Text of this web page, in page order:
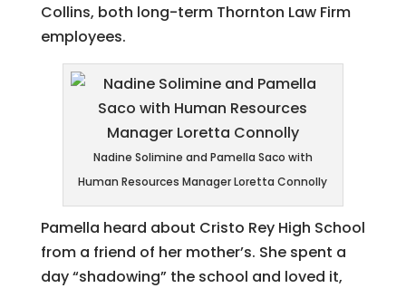
Collins, both long-term Thornton Law Firm
employees.
Nadine Solimine and Pamella Saco with
Human Resources Manager Loretta Connolly
Pamella heard about Cristo Rey High School
from a friend of her mother’s. She spent a
day “shadowing” the school and loved it,